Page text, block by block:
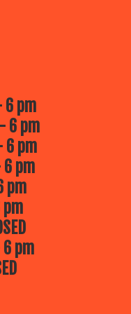
6 pm
6 pm
6 pm
6 pm
pm
pm
pm